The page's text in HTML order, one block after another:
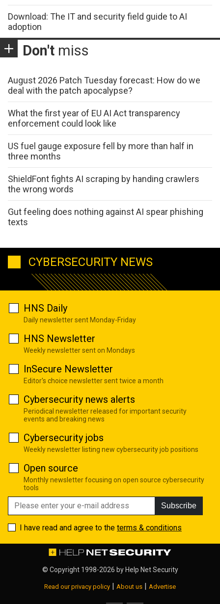
Download: The IT and security field guide to AI
adoption
Don't miss
August 2026 Patch Tuesday forecast: How do we
deal with the patch apocalypse?
What the first year of EU AI Act transparency
enforcement could look like
US fuel gauge exposure fell by more than half in
three months
ShieldFont fights AI scraping by handing crawlers
the wrong words
Gut feeling does nothing against AI spear phishing
texts
CYBERSECURITY NEWS
HNS Daily
Daily newsletter sent Monday-Friday
HNS Newsletter
Weekly newsletter sent on Mondays
InSecure Newsletter
Editor's choice newsletter sent twice a month
Cybersecurity news alerts
Periodical newsletter released for important security
events and breaking news
Cybersecurity jobs
Weekly newsletter listing new cybersecurity job positions
Open source
Monthly newsletter focusing on open source cybersecurity
tools
Subscribe
I have read and agree to the terms & conditions
© Copyright 1998-2026 by Help Net Security
Read our privacy policy | About us | Advertise